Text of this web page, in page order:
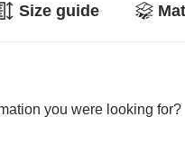
Size guide
you were looking for?